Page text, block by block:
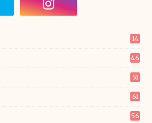
14
46
51
61
56